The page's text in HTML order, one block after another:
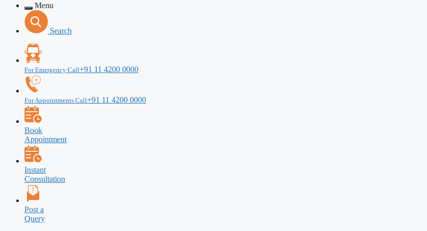
Menu
Search
For Emergency Call+91 11 4200 0000
For Appointments Call+91 11 4200 0000
Book
Appointment
Instant
Consultation
Post a
Query